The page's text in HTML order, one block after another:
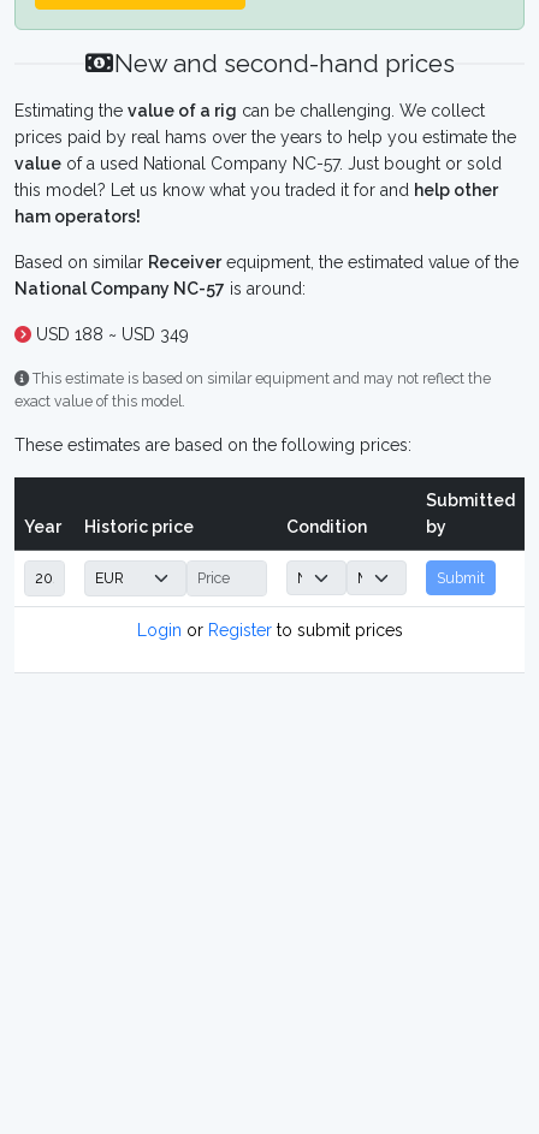
New and second-hand prices
Estimating the value of a rig can be challenging. We collect
prices paid by real hams over the years to help you estimate the
value of a used National Company NC-57. Just bought or sold
this model? Let us know what you traded it for and help other
ham operators!
Based on similar Receiverequipment, the estimated value of the
National Company NC-57 is around:
USD 188 ~ USD 349
This estimate is based on similar equipment and may not reflect the
exact value of this model.
These estimates are based on the following prices:
Year Historic price Condition
Submitted
by
Submit
Login or Registerto submit prices